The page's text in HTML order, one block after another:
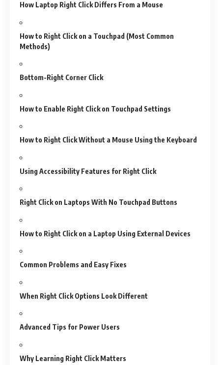
How Laptop Right Click Differs From a Mouse
How to Right Click on a Touchpad (Most Common
Methods)
Bottom-Right Corner Click
How to Enable Right Click on Touchpad Settings
How to Right Click Without a Mouse Using the Keyboard
Using Accessibility Features for Right Click
Right Click on Laptops With No Touchpad Buttons
How to Right Click on a Laptop Using External Devices
Common Problems and Easy Fixes
When Right Click Options Look Different
Advanced Tips for Power Users
Why Learning Right Click Matters